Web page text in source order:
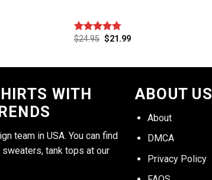
Rated 4.75
$24.95 $21.99
WITH
team in USA. You can find
tank tops at our
ABOUT US
About
DMCA
Privacy Policy